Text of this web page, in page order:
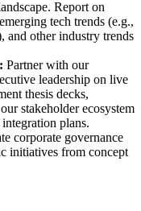
Report on
tech trends (e.g.,
and other industry trends
Partner with our
leadership on live
thesis decks,
stakeholder ecosystem
plans.
corporate governance
initiatives from concept